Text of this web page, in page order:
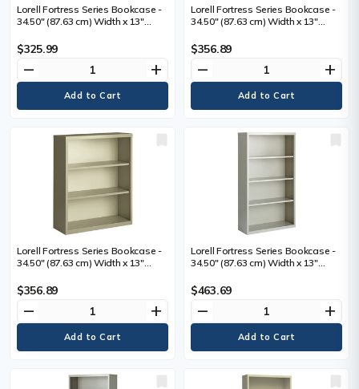
Lorell Fortress Series Bookcase -
34.50" (87.63 cm) Width x 13"
Height - 2 x Shelf(ves) - Putty -
Powder Coated - Steel - Recycled
- 1 Each
$325.99
remove add
Lorell Fortress Series Bookcase -
34.50" (87.63 cm) Width x 13"
Height - 3 x Shelf(ves) - Black -
Powder Coated - Steel - Recycled
- 1 Each
$356.89
remove add
Lorell Fortress Series Bookcase -
34.50" (87.63 cm) Width x 13"
Height - 3 x Shelf(ves) - Putty -
Powder Coated - Steel - Recycled
- 1 Each
$356.89
remove add
Lorell Fortress Series Bookcase -
34.50" (87.63 cm) Width x 13"
Height - 4 x Shelf(ves) - Light Gray
- Powder Coated - Steel -
Recycled - 1 Each
$463.69
remove add